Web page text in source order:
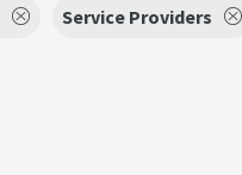
Service Providers